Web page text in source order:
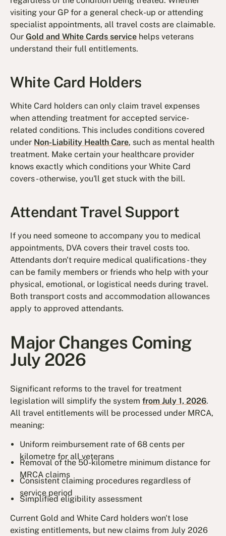
visiting your GP for a general check-up or attending
specialist appointments, all travel costs are claimable.
OurGold and White Cards service helps veterans
understand their full entitlements.
White Card Holders
White Card holders can only claim travel expenses
when attending treatment for accepted service-
related conditions. This includes conditions covered
under Non-Liability Health Care, such as mental health
treatment. Make certain your healthcare provider
knows exactly which conditions your White Card
covers - otherwise, you'll get stuck with the bill.
Attendant Travel Support
If you need someone to accompany you to medical
appointments, DVA covers their travel costs too.
Attendants don't require medical qualifications - they
can be family members or friends who help with your
physical, emotional, or logistical needs during travel.
Both transport costs and accommodation allowances
apply to approved attendants.
Major Changes Coming
July 2026
Significant reforms to the travel for treatment
legislation will simplify the systemfrom July 1, 2026.
All travel entitlements will be processed under MRCA,
meaning:
Uniform reimbursement rate of 68 cents per
kilometre for all veterans
Removal of the 50-kilometre minimum distance for
MRCA claims
Consistent claiming procedures regardless of
service period
Simplified eligibility assessment
Current Gold and White Card holders won't lose
existing entitlements, but new claims from July 2026